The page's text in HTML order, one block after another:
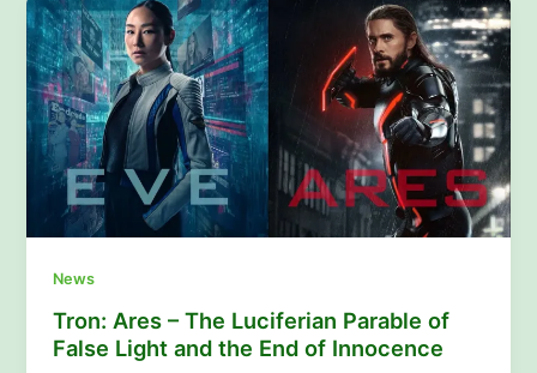
News
Tron: Ares – The Luciferian Parable of
False Light and the End of Innocence